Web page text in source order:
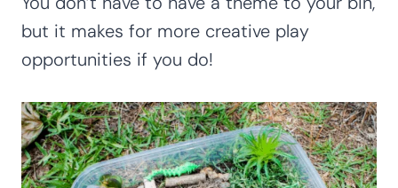
but it makes for more creative play
opportunities if you do!